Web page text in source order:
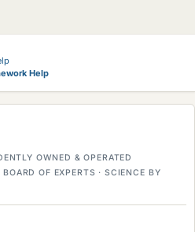
Help
OWNED & OPERATED
OF EXPERTS · SCIENCE BY